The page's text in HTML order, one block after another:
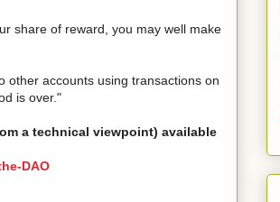
share of reward, you may well make
other accounts using transactions on
is over."
a technical viewpoint) available
DAO